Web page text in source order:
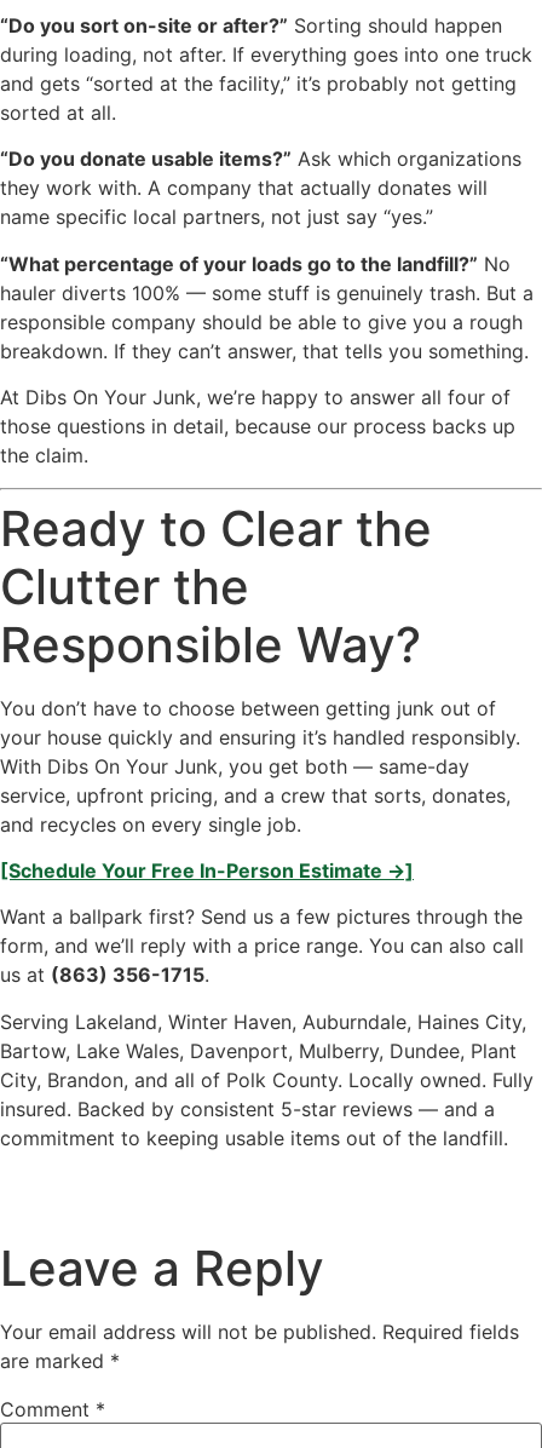
“Do you sort on-site or after?” Sorting should happen
during loading, not after. If everything goes into one truck
and gets “sorted at the facility,” it’s probably not getting
sorted at all.
“Do you donate usable items?” Ask which organizations
they work with. A company that actually donates will
name specific local partners, not just say “yes.”
“What percentage of your loads go to the landfill?” No
hauler diverts 100% — some stuff is genuinely trash. But a
responsible company should be able to give you a rough
breakdown. If they can’t answer, that tells you something.
At Dibs On Your Junk, we’re happy to answer all four of
those questions in detail, because our process backs up
the claim.
Ready to Clear the
Clutter the
Responsible Way?
You don’t have to choose between getting junk out of
your house quickly and ensuring it’s handled responsibly.
With Dibs On Your Junk, you get both — same-day
service, upfront pricing, and a crew that sorts, donates,
and recycles on every single job.
[Schedule Your Free In-Person Estimate →]
Want a ballpark first? Send us a few pictures through the
form, and we’ll reply with a price range. You can also call
us at (863) 356-1715.
Serving Lakeland, Winter Haven, Auburndale, Haines City,
Bartow, Lake Wales, Davenport, Mulberry, Dundee, Plant
City, Brandon, and all of Polk County. Locally owned. Fully
insured. Backed by consistent 5-star reviews — and a
commitment to keeping usable items out of the landfill.
Leave a Reply
Your email address will not be published. Required fields
are marked *
Comment *